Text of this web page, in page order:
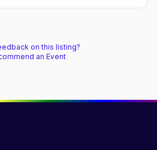
on this listing?
an Event